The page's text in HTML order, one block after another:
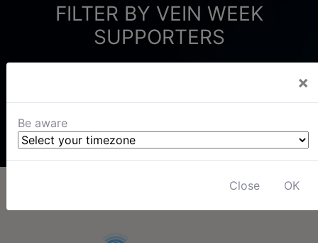
×
Be aware
Close OK
FILTER BY VEIN WEEK
SUPPORTERS